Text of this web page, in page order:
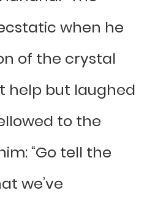
when he
of the crystal
help but laughed
to the
“Go tell the
we’ve